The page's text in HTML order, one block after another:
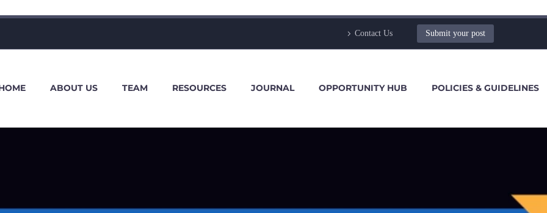
Contact Us Submit your post
ABOUT US TEAM RESOURCES JOURNAL OPPORTUNITY HUB POLICIES & GUIDELINES